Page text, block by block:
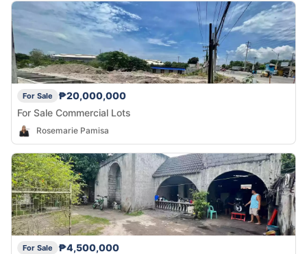
For Sale
₱20,000,000
For Sale Commercial Lots
Rosemarie Pamisa
For Sale
₱4,500,000